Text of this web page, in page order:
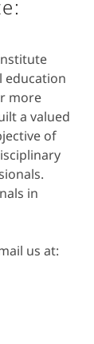
education
more
a valued
of
in
us at: